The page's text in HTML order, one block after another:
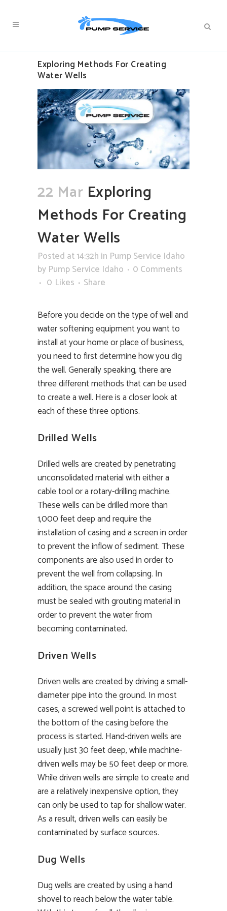
Exploring Methods For Creating
Water Wells
22 Mar Exploring
Methods For Creating
Water Wells
Posted at 14:32h in Pump Service Idaho
by Pump Service Idaho
0 Comments
0 Likes Share
Before you decide on the type of well and
water softening equipment you want to
install at your home or place of business,
you need to first determine how you dig
the well. Generally speaking, there are
three different methods that can be used
to create a well. Here is a closer look at
each of these three options.
Drilled Wells
Drilled wells are created by penetrating
unconsolidated material with either a
cable tool or a rotary-drilling machine.
These wells can be drilled more than
1,000 feet deep and require the
installation of casing and a screen in order
to prevent the inflow of sediment. These
components are also used in order to
prevent the well from collapsing. In
addition, the space around the casing
must be sealed with grouting material in
order to prevent the water from
becoming contaminated.
Driven Wells
Driven wells are created by driving a small-
diameter pipe into the ground. In most
cases, a screwed well point is attached to
the bottom of the casing before the
process is started. Hand-driven wells are
usually just 30 feet deep, while machine-
driven wells may be 50 feet deep or more.
While driven wells are simple to create and
are a relatively inexpensive option, they
can only be used to tap for shallow water.
As a result, driven wells can easily be
contaminated by surface sources.
Dug Wells
Dug wells are created by using a hand
shovel to reach below the water table.